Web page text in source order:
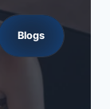
Blogs